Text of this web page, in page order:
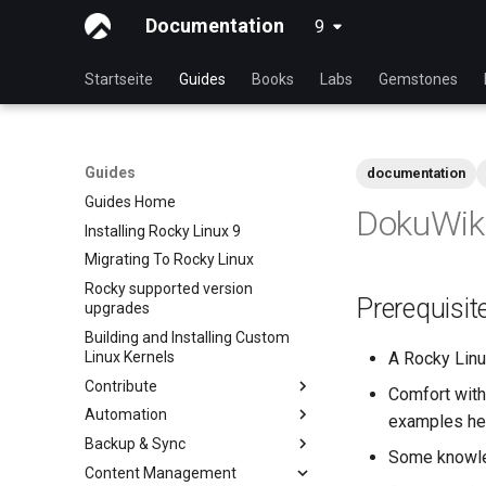
Documentation 9 latest
Startseite Guides Books Labs Gemstones
Guides
Guides Home
Installing Rocky Linux 9
Migrating To Rocky Linux
Rocky supported version
upgrades
Building and Installing Custom
Linux Kernels
Contribute
Index
Beginner Contributors Guide
Create a New Document in
Automation
anacron - Kommandos
Automatisierung
Backup & Sync
dump and restore command
Content Management
documentation
A Rocky
Comfort
examples
Some